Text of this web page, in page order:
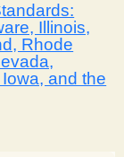
Illinois,
Rhode
and the